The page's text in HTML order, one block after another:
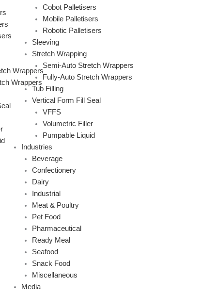
Cobot Palletisers
Mobile Palletisers
Robotic Palletisers
Sleeving
Stretch Wrapping
Semi-Auto Stretch Wrappers
Fully-Auto Stretch Wrappers
Tub Filling
Vertical Form Fill Seal
VFFS
Volumetric Filler
Pumpable Liquid
Industries
Beverage
Confectionery
Dairy
Industrial
Meat & Poultry
Pet Food
Pharmaceutical
Ready Meal
Seafood
Snack Food
Miscellaneous
Media
Wrappers
Wrappers